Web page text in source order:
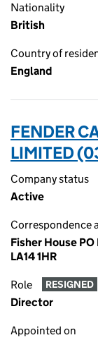
Nationality
British
Country of
England
FENDER
LIMITED
Company status
Active
Correspondence
Fisher House
LA14 1HR
Role RESIGNED
Director
Appointed on